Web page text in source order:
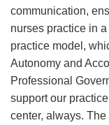
communication,
nurses practice in
practice model,
Autonomy and
Professional
support our
center, always.